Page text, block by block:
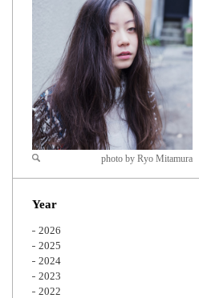
Zoom
photo by Ryo Mitamura
Year
2026
2025
2024
2023
2022